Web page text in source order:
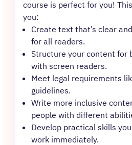
course is perfect for you!
you:
Create text that’s clear
for all readers.
Structure your content for
with screen readers.
Meet legal requirements
guidelines.
Write more inclusive
people with different
Develop practical skills
work immediately.